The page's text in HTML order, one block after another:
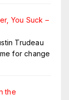
You Suck –
Trudeau
for change
the